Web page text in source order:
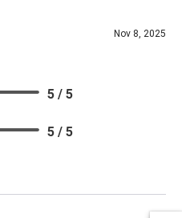
Nov 8, 2025
5 / 5
5 / 5